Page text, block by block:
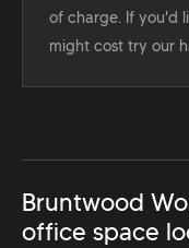
of charge. If you'd
might cost try our
Bruntwood
office space